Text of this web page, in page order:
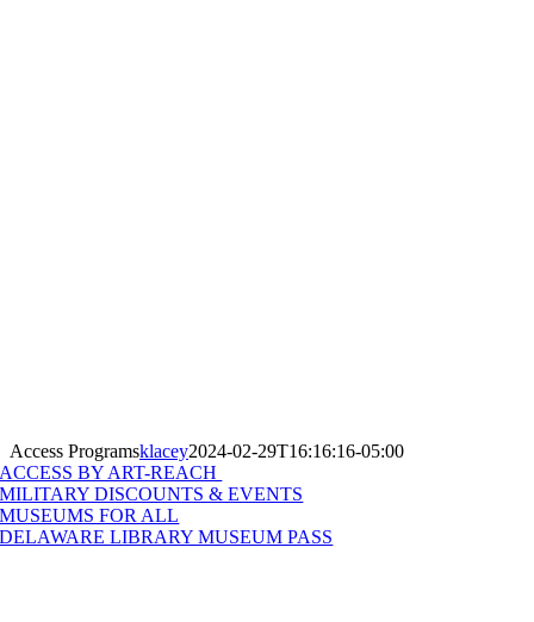
Access Programsklacey2024-02-29T16:16:16-05:00
ACCESS BY ART-REACH
MILITARY DISCOUNTS & EVENTS
MUSEUMS FOR ALL
DELAWARE LIBRARY MUSEUM PASS